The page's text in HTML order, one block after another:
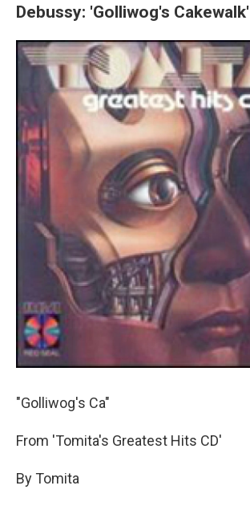
Debussy: 'Golliwog's Cakewalk'
"Golliwog's Ca"
From 'Tomita's Greatest Hits CD'
By Tomita